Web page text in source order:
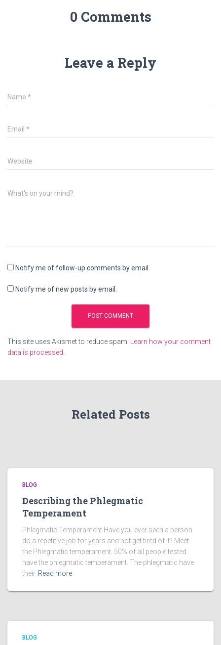
0 Comments
Leave a Reply
Name *
Email *
Website
What's on your mind?
Notify me of follow-up comments by email.
Notify me of new posts by email.
This site uses Akismet to reduce spam. Learn how your comment
data is processed.
Related Posts
BLOG
Describing the Phlegmatic
Temperament
Phlegmatic Temperament Have you ever seen a person
do a repetitive job for years and not get tired of it? Meet
the Phlegmatic temperament. 50% of all people tested
have the phlegmatic temperament. The phlegmatic have
their Read more
BLOG